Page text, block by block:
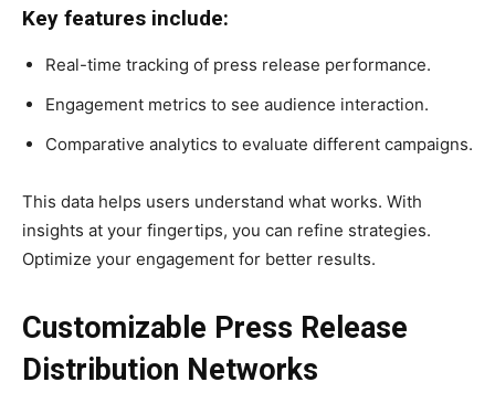
Key features include:
Real-time tracking of press release performance.
Engagement metrics to see audience interaction.
Comparative analytics to evaluate different campaigns.
This data helps users understand what works. With
insights at your fingertips, you can refine strategies.
Optimize your engagement for better results.
Customizable Press Release
Distribution Networks